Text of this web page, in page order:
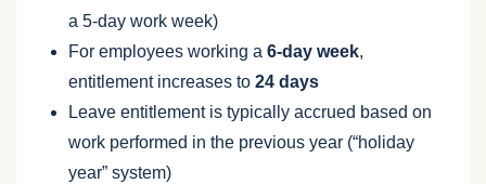
a 5‑day work week)
For employees working a 6‑day week,
entitlement increases to 24 days
Leave entitlement is typically accrued based on
work performed in the previous year (“holiday
year” system)